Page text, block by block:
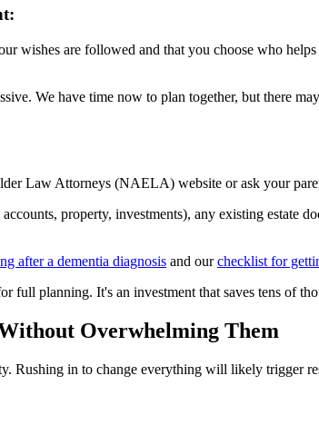
wishes are followed and that you choose who
We have time now to plan together, but there
Law Attorneys (NAELA) website or ask your
property, investments), any existing estate
after a dementia diagnosis and ourchecklist for
full planning. It's an investment that saves tens of
Overwhelming Them
Rushing in to change everything will likely trigger